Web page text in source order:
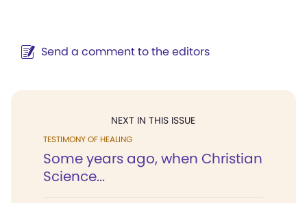
Send a comment to the editors
NEXT IN THIS ISSUE
TESTIMONY OF HEALING
Some years ago, when Christian
Science...